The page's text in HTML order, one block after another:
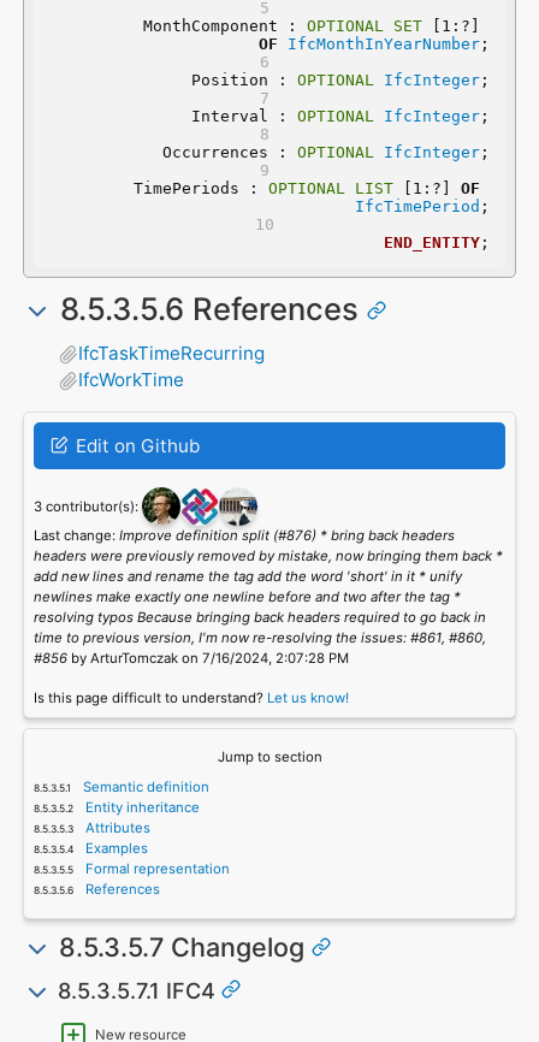
	MonthComponent :
OPTIONAL SET
OF
IfcMonthInYearNumber;
	Position :
OPTIONAL IfcInteger;
	Interval :
OPTIONAL IfcInteger;
	Occurrences :
OPTIONAL IfcInteger;
	TimePeriods :
OPTIONAL LIST [1:?] OF
IfcTimePeriod ;
END_ENTITY;
8.5.3.5.6 References
IfcTaskTimeRecurring
IfcWorkTime
Edit on Github
3 contributor(s):
Last change: Improve definition split (#876) * bring back headers
headers were previously removed by mistake, now bringing them back *
add new lines and rename the tag add the word 'short' in it * unify
newlines make exactly one newline before and two after the tag *
resolving typos Because bringing back headers required to go back in
time to previous version, I'm now re-resolving the issues: #861, #860,
#856by ArturTomczak on 7/16/2024, 2:07:28 PM
Is this page difficult to understand? Let us know!
Jump to section
Semantic definition
Entity inheritance
Attributes
Examples
Formal representation
References
8.5.3.5.7 Changelog
8.5.3.5.7.1 IFC4
New resource